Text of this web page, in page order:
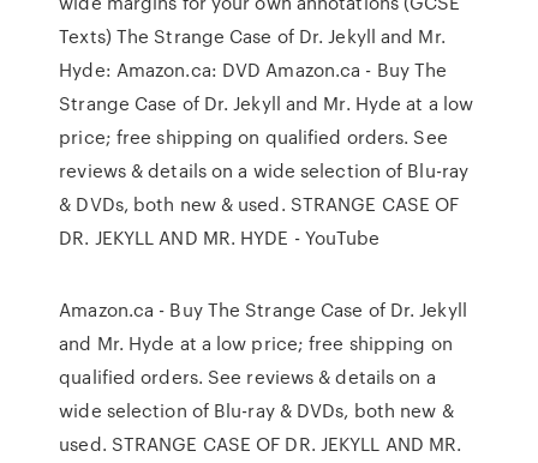
Texts) The Strange Case of Dr. Jekyll and Mr.
Hyde: Amazon.ca: DVD Amazon.ca - Buy The
Strange Case of Dr. Jekyll and Mr. Hyde at a low
price; free shipping on qualified orders. See
reviews & details on a wide selection of Blu-ray
& DVDs, both new & used. STRANGE CASE OF
DR. JEKYLL AND MR. HYDE - YouTube
Amazon.ca - Buy The Strange Case of Dr. Jekyll
and Mr. Hyde at a low price; free shipping on
qualified orders. See reviews & details on a
wide selection of Blu-ray & DVDs, both new &
used. STRANGE CASE OF DR. JEKYLL AND MR.